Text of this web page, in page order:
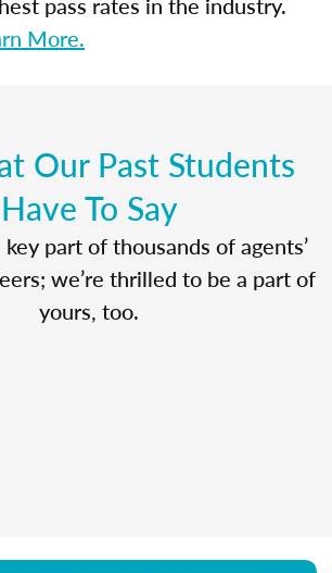
More.
Our Past Students
Have To Say
key part of thousands of agents’
we’re thrilled to be a part of
yours, too.